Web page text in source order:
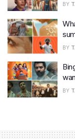
BY
BY
BY